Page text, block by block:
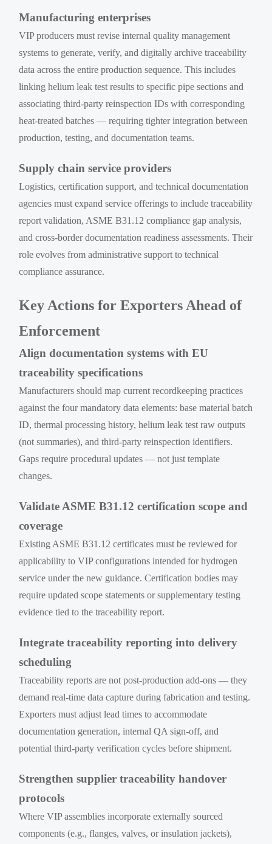
Manufacturing enterprises
VIP producers must revise internal quality management
systems to generate, verify, and digitally archive traceability
data across the entire production sequence. This includes
linking helium leak test results to specific pipe sections and
associating third-party reinspection IDs with corresponding
heat-treated batches — requiring tighter integration between
production, testing, and documentation teams.
Supply chain service providers
Logistics, certification support, and technical documentation
agencies must expand service offerings to include traceability
report validation, ASME B31.12 compliance gap analysis,
and cross-border documentation readiness assessments. Their
role evolves from administrative support to technical
compliance assurance.
Key Actions for Exporters Ahead of
Enforcement
Align documentation systems with EU
traceability specifications
Manufacturers should map current recordkeeping practices
against the four mandatory data elements: base material batch
ID, thermal processing history, helium leak test raw outputs
(not summaries), and third-party reinspection identifiers.
Gaps require procedural updates — not just template
changes.
Validate ASME B31.12 certification scope and
coverage
Existing ASME B31.12 certificates must be reviewed for
applicability to VIP configurations intended for hydrogen
service under the new guidance. Certification bodies may
require updated scope statements or supplementary testing
evidence tied to the traceability report.
Integrate traceability reporting into delivery
scheduling
Traceability reports are not post-production add-ons — they
demand real-time data capture during fabrication and testing.
Exporters must adjust lead times to accommodate
documentation generation, internal QA sign-off, and
potential third-party verification cycles before shipment.
Strengthen supplier traceability handover
protocols
Where VIP assemblies incorporate externally sourced
components (e.g., flanges, valves, or insulation jackets),